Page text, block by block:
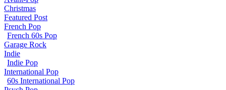
Christmas
Featured Post
French Pop
French 60s Pop
Garage Rock
Indie
Indie Pop
International Pop
60s International Pop